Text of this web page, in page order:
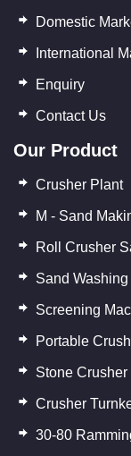
Domestic
International
Enquiry
Contact Us
Our Product
Crusher Plant
M - Sand
Roll Crusher
Sand
Screening
Portable
Stone Crusher
Crusher
30-80